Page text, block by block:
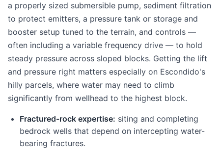
a properly sized submersible pump, sediment filtration
to protect emitters, a pressure tank or storage and
booster setup tuned to the terrain, and controls —
often including a variable frequency drive — to hold
steady pressure across sloped blocks. Getting the lift
and pressure right matters especially on Escondido's
hilly parcels, where water may need to climb
significantly from wellhead to the highest block.
Fractured-rock expertise: siting and completing
bedrock wells that depend on intercepting water-
bearing fractures.